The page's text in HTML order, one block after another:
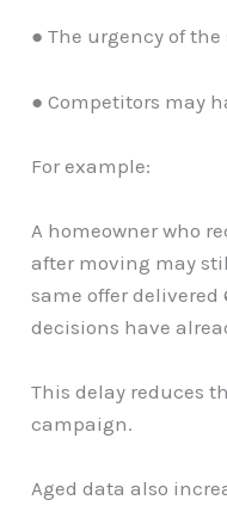
● The urgency of
● Competitors may
For example:
A homeowner who
after moving may
same offer
decisions have
This delay reduces
campaign.
Aged data also